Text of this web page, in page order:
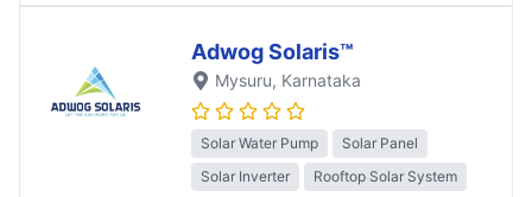
Adwog Solaris™
Mysuru, Karnataka
Solar Water Pump
Solar Panel
Solar Inverter
Rooftop Solar System